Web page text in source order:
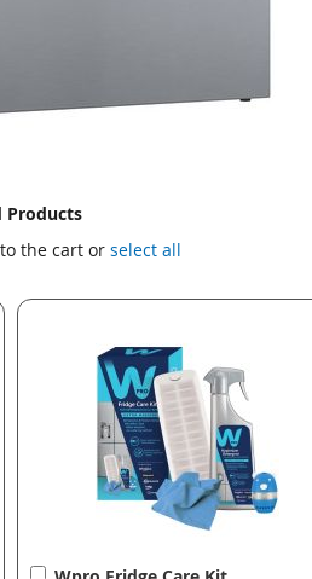
Products
the cart or select all
Add